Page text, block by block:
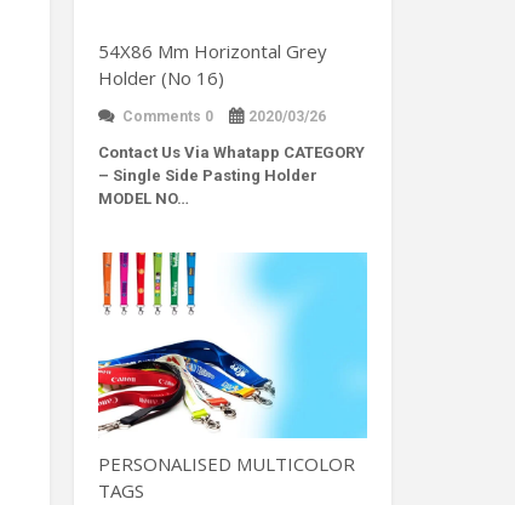
54X86 Mm Horizontal Grey
Holder (No 16)
Comments 0 2020/03/26
Contact Us Via Whatapp CATEGORY
– Single Side Pasting Holder
MODEL NO…
PERSONALISED MULTICOLOR
TAGS